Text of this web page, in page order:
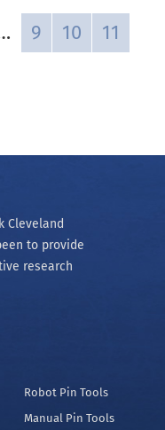
9 10
11
Cleveland
to provide
research
Robot Pin Tools
Manual Pin Tools